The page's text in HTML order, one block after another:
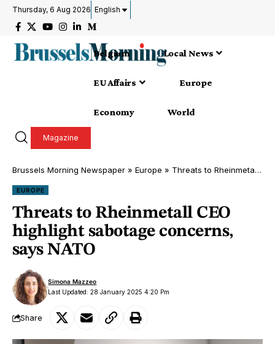
Thursday, 6 Aug 2026 English
Belgium Local News
EU Affairs Europe
Economy World
Magazine
Brussels Morning Newspaper » Europe » Threats to Rheinmetall CEO highlight sabotage concerns, says NATO
EUROPE
Threats to Rheinmetall CEO
highlight sabotage concerns,
says NATO
Last Updated: 28 January 2025 4:20 Pm
Simona Mazzeo
Share